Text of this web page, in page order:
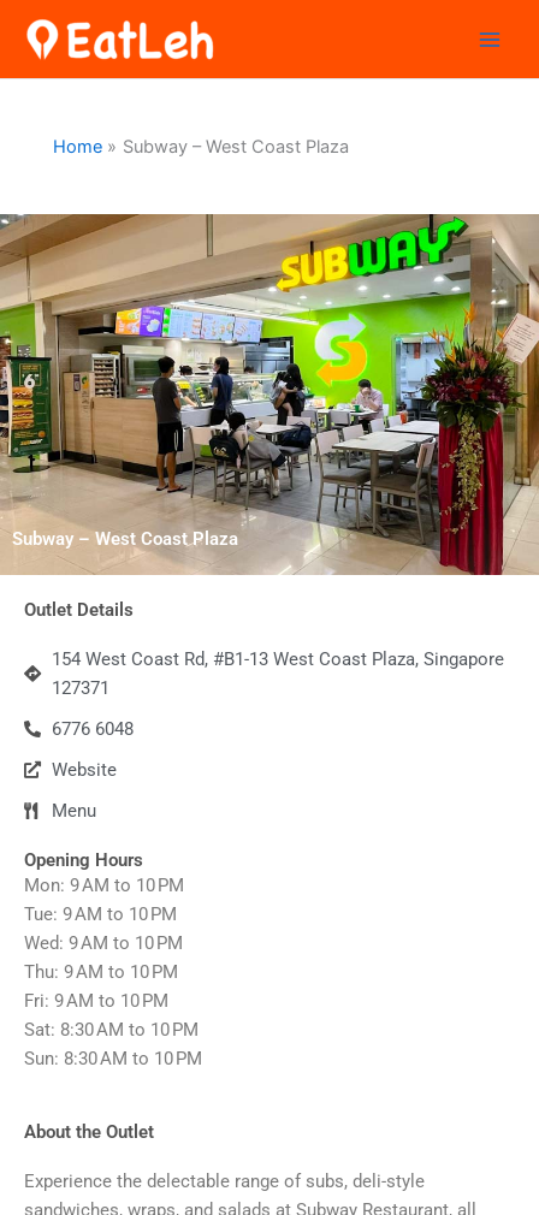
Home Subway – West Coast Plaza
Subway – West Coast Plaza
Outlet Details
154 West Coast Rd, #B1-13 West Coast Plaza, Singapore
127371
6776 6048
Website
Menu
Opening Hours
Mon: 9 AM to 10 PM
Tue: 9 AM to 10 PM
Wed: 9 AM to 10 PM
Thu: 9 AM to 10 PM
Fri: 9 AM to 10 PM
Sat: 8:30 AM to 10 PM
Sun: 8:30 AM to 10 PM
About the Outlet
Experience the delectable range of subs, deli-style
sandwiches, wraps, and salads at Subway Restaurant, all